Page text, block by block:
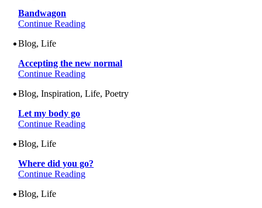
Bandwagon
Continue Reading
Blog, Life
Accepting the new normal
Continue Reading
Blog, Inspiration, Life, Poetry
Let my body go
Continue Reading
Blog, Life
Where did you go?
Continue Reading
Blog, Life